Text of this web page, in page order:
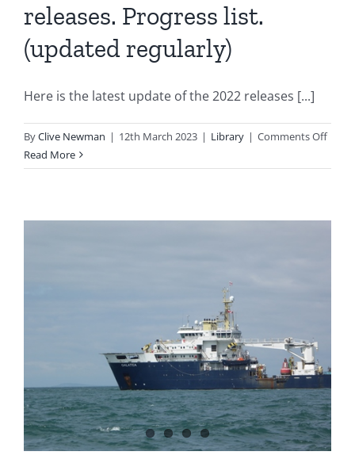
releases. Progress list.
(updated regularly)
Here is the latest update of the 2022 releases [...]
ByClive Newman | 12th March 2023 | Library | Comments Offon
new
Read More